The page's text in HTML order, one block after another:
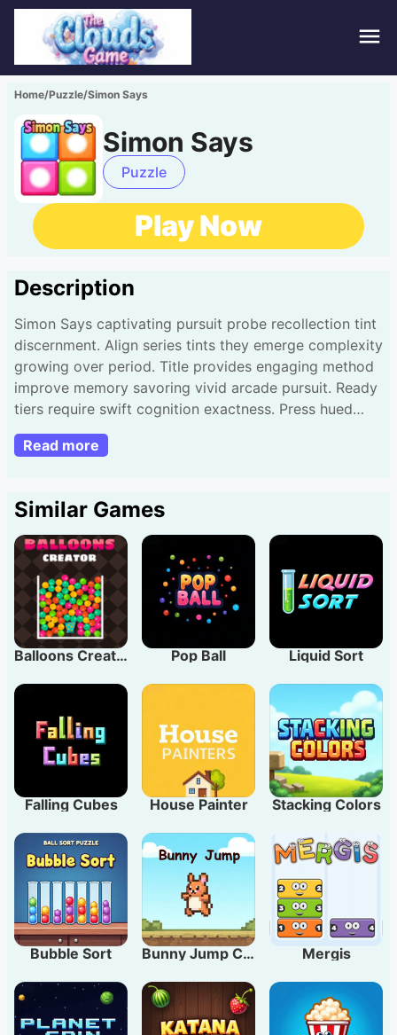
Home/Puzzle/Simon Says
Simon Says
Puzzle
Play Now
Description
Simon Says captivating pursuit probe recollection tint
discernment. Align series tints they emerge complexity
growing over period. Title provides engaging method
improve memory savoring vivid arcade pursuit. Ready
tiers require swift cognition exactness. Press hued
sections copy orders view. Begin basic stages but
ready title turns tougher. Every level brings extra tints
Read more
Similar Games
Balloons Creator Pop Ball Liquid Sort
Falling Cubes House Painter Stacking Colors
Bubble Sort Bunny Jump Carrots Mergis